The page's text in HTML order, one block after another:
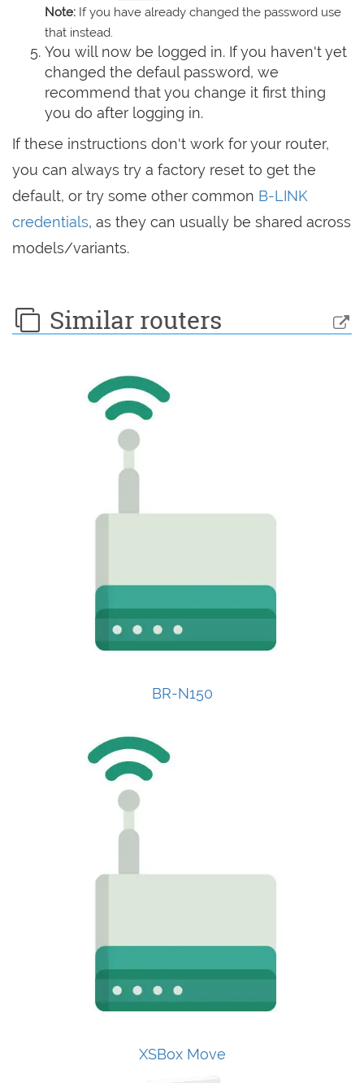
Note: If you have already changed the password use
that instead.
You will now be logged in. If you haven't yet
changed the defaul password, we
recommend that you change it first thing
you do after logging in.
If these instructions don't work for your router,
you can always try a factory reset to get the
default, or try some other common B-LINK
credentials, as they can usually be shared across
models/variants.
Similar routers
BR-N150
XSBox Move